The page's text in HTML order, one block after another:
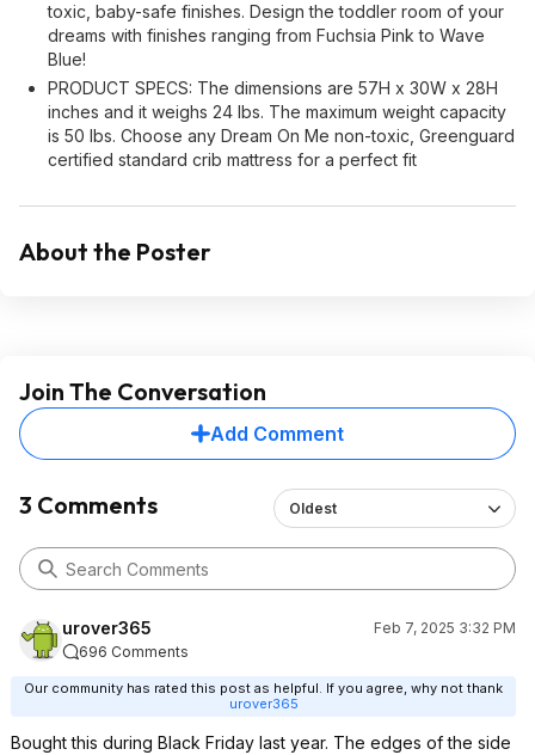
toxic, baby-safe finishes. Design the toddler room of your
dreams with finishes ranging from Fuchsia Pink to Wave
Blue!
PRODUCT SPECS: The dimensions are 57H x 30W x 28H
inches and it weighs 24 lbs. The maximum weight capacity
is 50 lbs. Choose any Dream On Me non-toxic, Greenguard
certified standard crib mattress for a perfect fit
About the Poster
Join The Conversation
Add Comment
3 Comments Oldest
urover365
Feb 7, 2025 3:32 PM
696 Comments
Our community has rated this post as helpful. If you agree, why not thank
urover365
Bought this during Black Friday last year. The edges of the side